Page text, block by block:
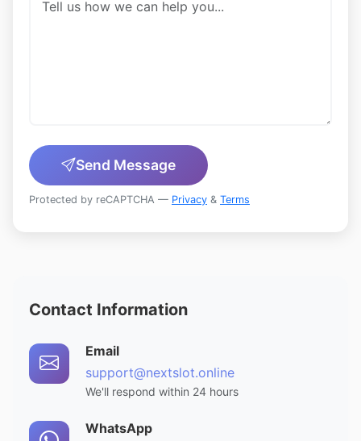
Send Message
Protected by reCAPTCHA — Privacy & Terms
Contact Information
Email
support@nextslot.online
We'll respond within 24 hours
WhatsApp